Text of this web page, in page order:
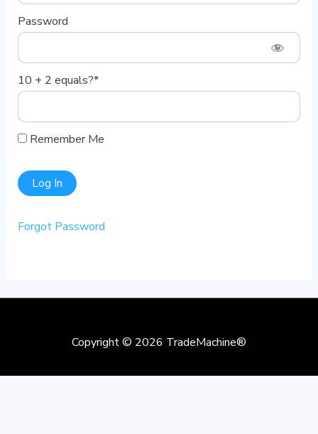
Password
10 + 2 equals?*
Remember Me
Forgot Password
Copyright © 2026 TradeMachine®